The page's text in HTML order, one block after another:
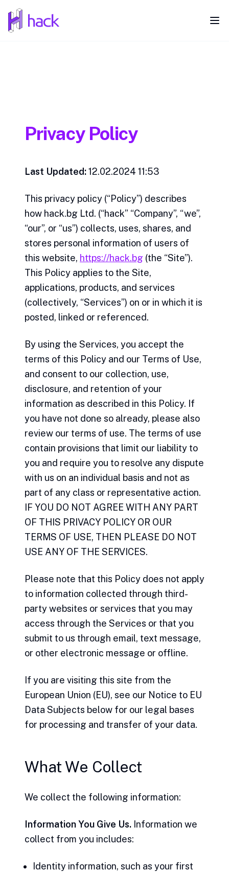
hack
Privacy Policy
Last Updated:12.02.2024 11:53
This privacy policy (“Policy”) describes
how hack.bg Ltd. (“hack” “Company”, “we”,
“our”, or “us”) collects, uses, shares, and
stores personal information of users of
this website, https://hack.bg (the “Site”).
This Policy applies to the Site,
applications, products, and services
(collectively, “Services”) on or in which it is
posted, linked or referenced.
By using the Services, you accept the
terms of this Policy and our Terms of Use,
and consent to our collection, use,
disclosure, and retention of your
information as described in this Policy. If
you have not done so already, please also
review our terms of use. The terms of use
contain provisions that limit our liability to
you and require you to resolve any dispute
with us on an individual basis and not as
part of any class or representative action.
IF YOU DO NOT AGREE WITH ANY PART
OF THIS PRIVACY POLICY OR OUR
TERMS OF USE, THEN PLEASE DO NOT
USE ANY OF THE SERVICES.
Please note that this Policy does not apply
to information collected through third-
party websites or services that you may
access through the Services or that you
submit to us through email, text message,
or other electronic message or offline.
If you are visiting this site from the
European Union (EU), see our Notice to EU
Data Subjects below for our legal bases
for processing and transfer of your data.
What We Collect
We collect the following information:
Information You Give Us. Information we
collect from you includes:
Identity information, such as your first